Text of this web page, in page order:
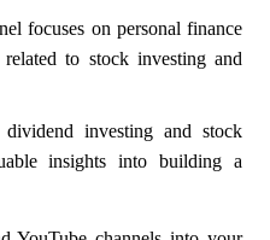
focuses on personal finance
to stock investing and
investing and stock
insights into building a